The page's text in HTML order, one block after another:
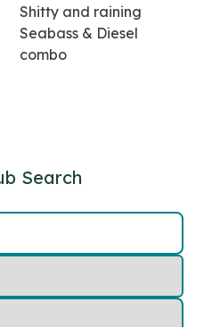
Shitty and raining
Seabass & Diesel
combo
Search